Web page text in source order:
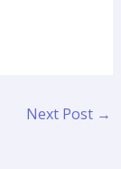
Next Post →